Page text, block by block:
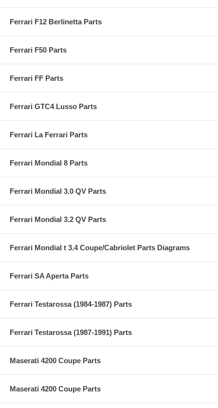
Ferrari F12 Berlinetta Parts
Ferrari F50 Parts
Ferrari FF Parts
Ferrari GTC4 Lusso Parts
Ferrari La Ferrari Parts
Ferrari Mondial 8 Parts
Ferrari Mondial 3.0 QV Parts
Ferrari Mondial 3.2 QV Parts
Ferrari Mondial t 3.4 Coupe/Cabriolet Parts Diagrams
Ferrari SA Aperta Parts
Ferrari Testarossa (1984-1987) Parts
Ferrari Testarossa (1987-1991) Parts
Maserati 4200 Coupe Parts
Maserati 4200 Coupe Parts